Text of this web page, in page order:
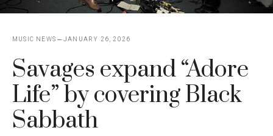
MUSIC NEWS JANUARY 26, 2026
Savages expand “Adore
Life” by covering Black
Sabbath